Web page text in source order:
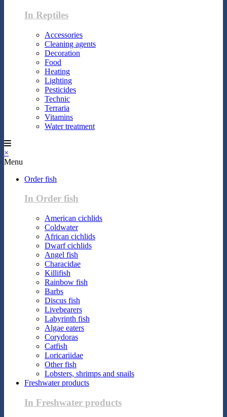
In Reptiles
Accessories
Cleaning agents
Decoration
Food
Heating
Lighting
Pesticides
Technic
Terraria
Vitamins
Water treatment
×
Menu
Order fish
In Order fish
American cichlids
Coldwater
African cichlids
Dwarf cichlids
Angel fish
Characidae
Killifish
Rainbow fish
Barbs
Discus fish
Livebearers
Labyrinth fish
Algae eaters
Corydoras
Catfish
Loricariidae
Other fish
Lobsters, shrimps and snails
Freshwater products
In Freshwater products